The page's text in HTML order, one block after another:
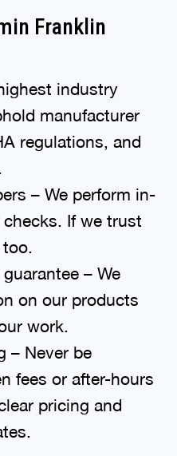
Franklin
industry
manufacturer
regulations, and
– We perform in-
If we trust
– We
on our products
work.
– Never be
fees or after-hours
pricing and